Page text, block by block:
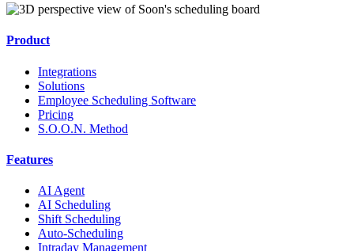
Product
Integrations
Solutions
Employee Scheduling Software
Pricing
S.O.O.N. Method
Features
AI Agent
AI Scheduling
Shift Scheduling
Auto-Scheduling
Intraday Management